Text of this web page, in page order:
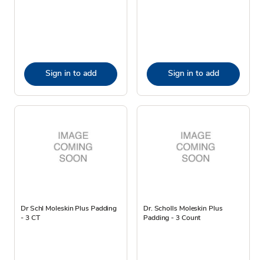
Sign in to add Sign in to add
Dr Schl Moleskin Plus Padding
- 3 CT
Dr. Scholls Moleskin Plus
Padding - 3 Count